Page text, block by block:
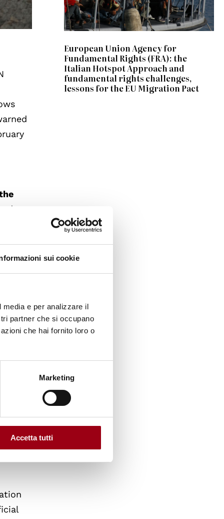
sui cookie
e per analizzare il
partner che si occupano
che hai fornito loro o
Marketing
Accetta tutti
that
European Union Agency for
Fundamental Rights (FRA): the
Italian Hotspot Approach and
fundamental rights challenges,
lessons for the EU Migration Pact